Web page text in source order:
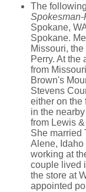
The
Spokane,
Spokane.
Missouri,
Perry. At the
from
Brown's
Stevens
either on the
in the
from Lewis
She married
Alene, Idaho
working at
couple lived
the store at
appointed